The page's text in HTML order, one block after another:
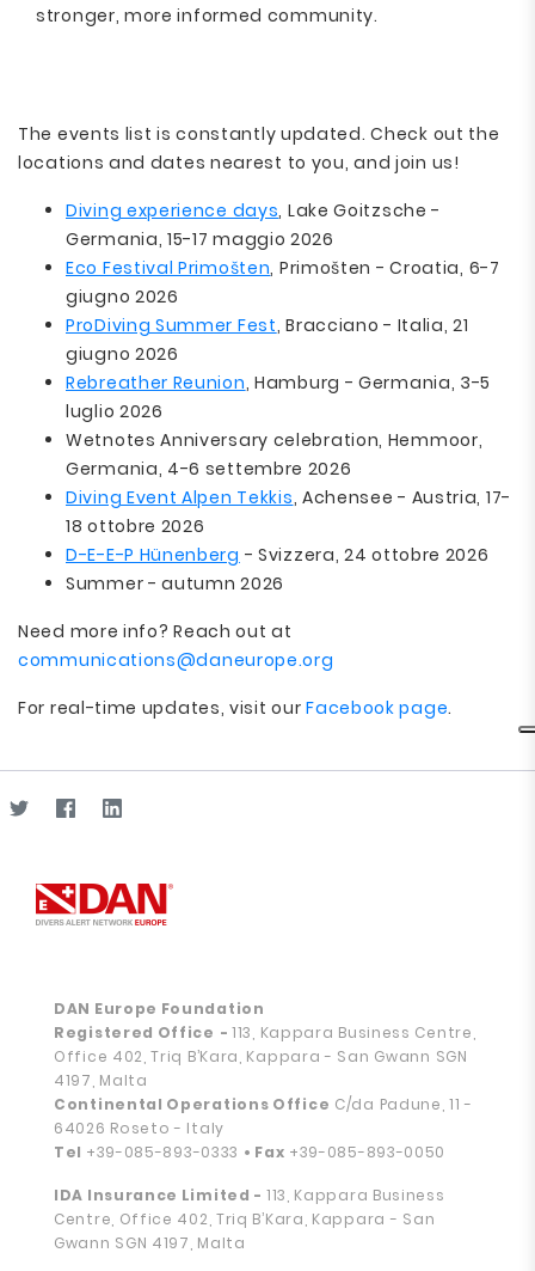
stronger, more informed community.
The events list is constantly updated. Check out the
locations and dates nearest to you, and join us!
Diving experience days, Lake Goitzsche -
Germania, 15-17 maggio 2026
Eco Festival Primošten, Primošten - Croatia, 6-7
giugno 2026
ProDiving Summer Fest, Bracciano - Italia, 21
giugno 2026
Rebreather Reunion, Hamburg - Germania, 3-5
luglio 2026
Wetnotes Anniversary celebration, Hemmoor,
Germania, 4-6 settembre 2026
Diving Event Alpen Tekkis, Achensee - Austria, 17-
18 ottobre 2026
D-E-E-P Hünenberg - Svizzera, 24 ottobre 2026
Summer - autumn 2026
Need more info? Reach out at
communications@daneurope.org
For real-time updates, visit ourFacebook page.
DAN Europe Foundation
Registered Office -113, Kappara Business Centre,
Office 402, Triq B’Kara, Kappara - San Gwann SGN
4197, Malta
Continental Operations Office C/da Padune, 11 -
64026 Roseto - Italy
Tel +39-085-893-0333 • Fax +39-085-893-0050
IDA Insurance Limited - 113, Kappara Business
Centre, Office 402, Triq B’Kara, Kappara - San
Gwann SGN 4197, Malta